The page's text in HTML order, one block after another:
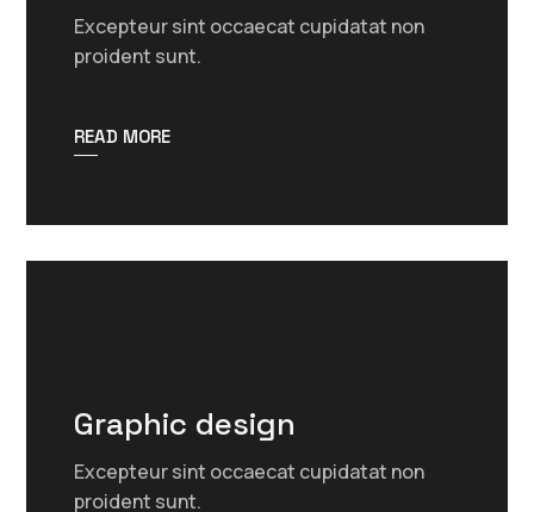
Excepteur sint occaecat cupidatat non
proident sunt.
READ MORE
Graphic design
Excepteur sint occaecat cupidatat non
proident sunt.